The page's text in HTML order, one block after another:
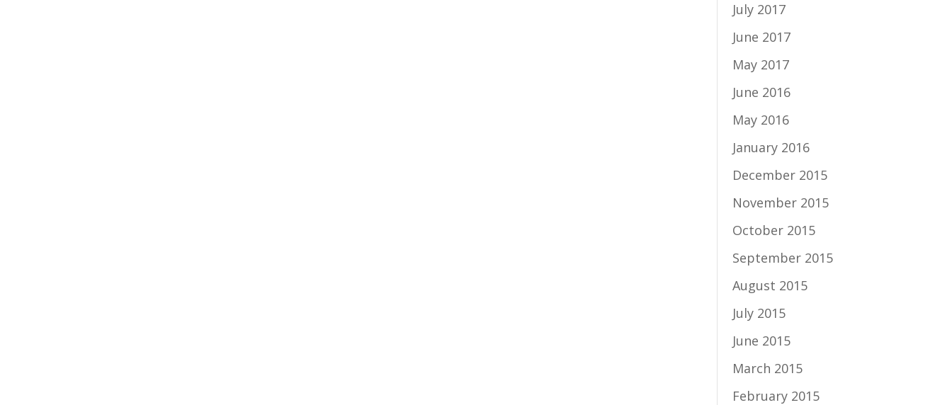
July 2017
June 2017
May 2017
June 2016
May 2016
January 2016
December 2015
November 2015
October 2015
September 2015
August 2015
July 2015
June 2015
March 2015
February 2015